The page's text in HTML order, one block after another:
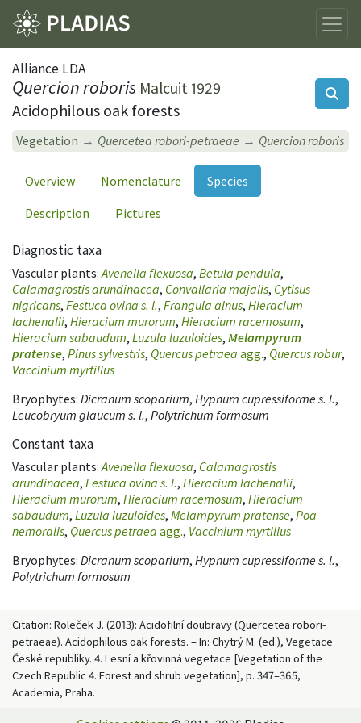
Alliance LDA
Quercion roboris Malcuit 1929
Acidophilous oak forests
Vegetation Quercetea robori-petraeae Quercion roboris
Overview Nomenclature
Species
Description
Pictures
Diagnostic taxa
Vascular plants:Avenella flexuosa, Betula pendula,
Calamagrostis arundinacea, Convallaria majalis, Cytisus
nigricans, Festuca ovina s. l., Frangula alnus, Hieracium
lachenalii, Hieracium murorum, Hieracium racemosum,
Hieracium sabaudum, Luzula luzuloides, Melampyrum
pratense, Pinus sylvestris, Quercus petraea agg., Quercus robur,
Vaccinium myrtillus
Bryophytes: Dicranum scoparium, Hypnum cupressiforme s. l.,
Leucobryum glaucum s. l., Polytrichum formosum
Constant taxa
Vascular plants:Avenella flexuosa, Calamagrostis
arundinacea, Festuca ovina s. l., Hieracium lachenalii,
Hieracium murorum, Hieracium racemosum, Hieracium
sabaudum, Luzula luzuloides, Melampyrum pratense, Poa
nemoralis, Quercus petraea agg., Vaccinium myrtillus
Bryophytes: Dicranum scoparium, Hypnum cupressiforme s. l.,
Polytrichum formosum
Citation: Roleček J. (2013): Acidofilní doubravy (Quercetea robori-
petraeae). Acidophilous oak forests. – In: Chytrý M. (ed.), Vegetace
České republiky. 4. Lesní a křovinná vegetace [Vegetation of the
Czech Republic 4. Forest and shrub vegetation], p. 347–365,
Academia, Praha.